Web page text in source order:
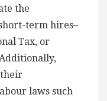
the
term hires–
Tax, or
laws such